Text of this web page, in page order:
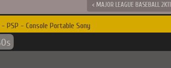
< MAJOR LEAGUE BASEBALL 2K11
- PSP - Console Portable Sony